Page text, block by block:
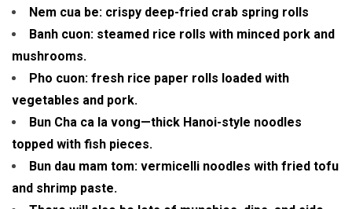
Nem cua be: crispy deep-fried crab spring rolls
Banh cuon: steamed rice rolls with minced pork and
mushrooms.
Pho cuon: fresh rice paper rolls loaded with
vegetables and pork.
Bun Cha ca la vong—thick Hanoi-style noodles
topped with fish pieces.
Bun dau mam tom: vermicelli noodles with fried tofu
and shrimp paste.